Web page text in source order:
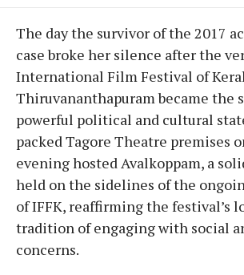
The day the survivor of the 2017
case broke her silence after the
International Film Festival of
Thiruvananthapuram became the
powerful political and cultural
packed Tagore Theatre premises
evening hosted Avalkoppam, a
held on the sidelines of the
of IFFK, reaffirming the festival’s
tradition of engaging with social
concerns.